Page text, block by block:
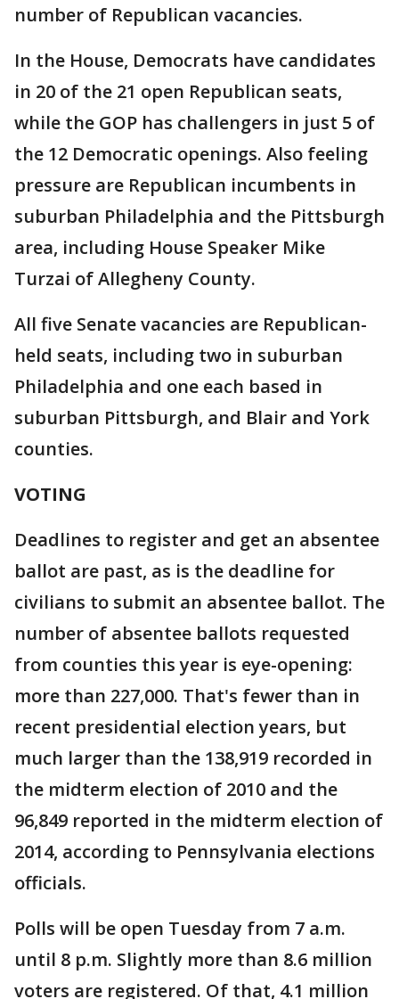
number of Republican vacancies.
In the House, Democrats have candidates
in 20 of the 21 open Republican seats,
while the GOP has challengers in just 5 of
the 12 Democratic openings. Also feeling
pressure are Republican incumbents in
suburban Philadelphia and the Pittsburgh
area, including House Speaker Mike
Turzai of Allegheny County.
All five Senate vacancies are Republican-
held seats, including two in suburban
Philadelphia and one each based in
suburban Pittsburgh, and Blair and York
counties.
VOTING
Deadlines to register and get an absentee
ballot are past, as is the deadline for
civilians to submit an absentee ballot. The
number of absentee ballots requested
from counties this year is eye-opening:
more than 227,000. That's fewer than in
recent presidential election years, but
much larger than the 138,919 recorded in
the midterm election of 2010 and the
96,849 reported in the midterm election of
2014, according to Pennsylvania elections
officials.
Polls will be open Tuesday from 7 a.m.
until 8 p.m. Slightly more than 8.6 million
voters are registered. Of that, 4.1 million